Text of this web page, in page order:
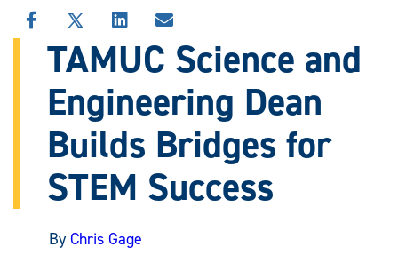
SHARE
THIS
STORY
FACEBOOK
SHARE
THIS
STORY
X
SHARE
THIS
STORY
LINKEDIN
SHARE
THIS
STORY
EMAIL
TAMUC Science and
Engineering Dean
Builds Bridges for
STEM Success
By Chris Gage